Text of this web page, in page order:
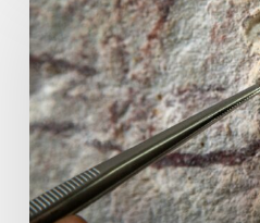
Australia’s
Oldest
Rock
Art
–
Online
Presentation
by